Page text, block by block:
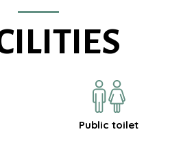
Public toilet